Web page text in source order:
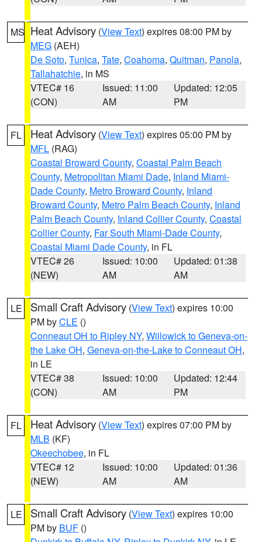
MS Heat Advisory (View Text) expires 08:00 PM by
MEG (AEH)
De Soto, Tunica, Tate, Coahoma, Quitman, Panola,
Tallahatchie, in MS
VTEC# 16
(CON)
Issued: 11:00
AM
Updated: 12:05
PM
FL Heat Advisory (View Text) expires 05:00 PM by
MFL (RAG)
Coastal Broward County, Coastal Palm Beach
County, Metropolitan Miami Dade, Inland Miami-
Dade County, Metro Broward County, Inland
Broward County, Metro Palm Beach County, Inland
Palm Beach County, Inland Collier County, Coastal
Collier County, Far South Miami-Dade County,
Coastal Miami Dade County, in FL
VTEC# 26
(NEW)
Issued: 10:00
AM
Updated: 01:38
AM
LE Small Craft Advisory (View Text) expires 10:00
PM byCLE ()
Conneaut OH to Ripley NY, Willowick to Geneva-on-
the Lake OH, Geneva-on-the-Lake to Conneaut OH,
in LE
VTEC# 38
(CON)
Issued: 10:00
AM
Updated: 12:44
PM
FL Heat Advisory (View Text) expires 07:00 PM by
MLB (KF)
Okeechobee, in FL
VTEC# 12
(NEW)
Issued: 10:00
AM
Updated: 01:36
AM
LE Small Craft Advisory (View Text) expires 10:00
PM by BUF ()